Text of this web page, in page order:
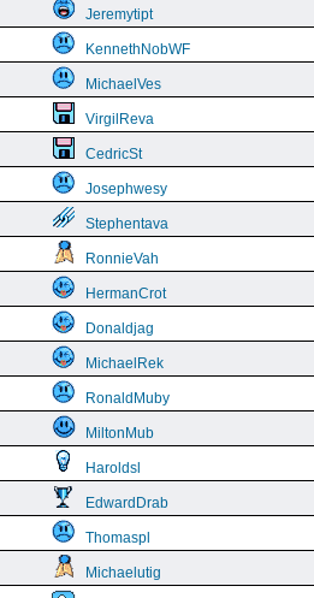
Jeremytipt
KennethNobWF
MichaelVes
VirgilReva
CedricSt
Josephwesy
Stephentava
RonnieVah
HermanCrot
Donaldjag
MichaelRek
RonaldMuby
MiltonMub
Haroldsl
EdwardDrab
Thomaspl
Michaelutig